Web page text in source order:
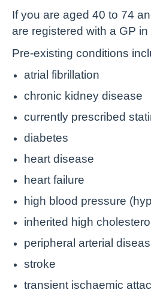
If you are aged 40 to 74
are registered with a GP
Pre-existing conditions
atrial fibrillation
chronic kidney disease
currently prescribed
diabetes
heart disease
heart failure
high blood pressure
inherited high
peripheral arterial
stroke
transient ischaemic